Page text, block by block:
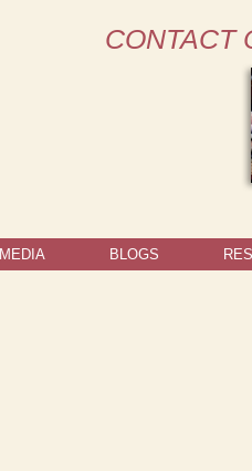
CONTACT
MEDIA BLOGS